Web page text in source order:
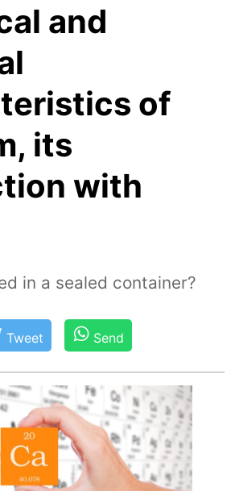
and
of
its
with
in a sealed container?
Tweet Send